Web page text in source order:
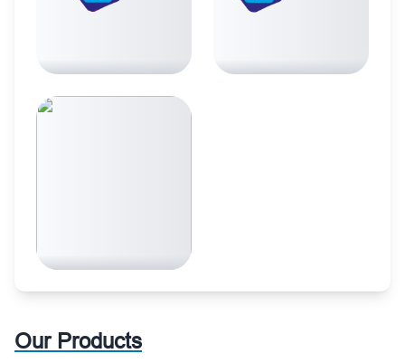
Our Products